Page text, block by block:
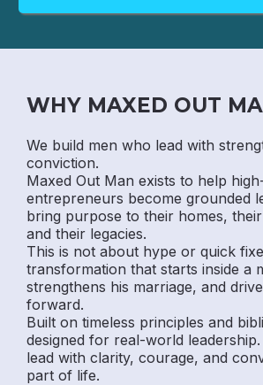
WHY MAXED OUT
We build men who lead with
conviction.
Maxed Out Man exists to help
entrepreneurs become grounded
bring purpose to their homes,
and their legacies.
This is not about hype or quick
transformation that starts inside a
strengthens his marriage, and
forward.
Built on timeless principles and
designed for real-world
lead with clarity, courage, and
part of life.